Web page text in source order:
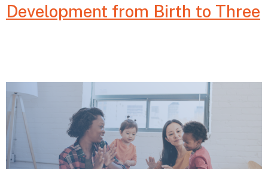
Development from Birth to Three